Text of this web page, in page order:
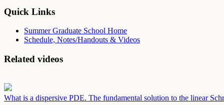
Quick Links
Summer Graduate School Home
Schedule, Notes/Handouts & Videos
Related videos
What is a dispersive PDE. The fundamental solution to the linear